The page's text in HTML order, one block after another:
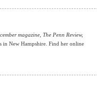
magazine, The Penn Review,
in New Hampshire. Find her online